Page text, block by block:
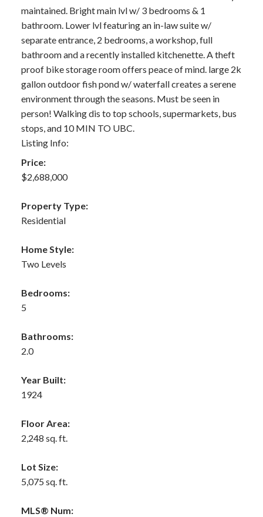
maintained. Bright main lvl w/ 3 bedrooms & 1
bathroom. Lower lvl featuring an in-law suite w/
separate entrance, 2 bedrooms, a workshop, full
bathroom and a recently installed kitchenette. A theft
proof bike storage room offers peace of mind. large 2k
gallon outdoor fish pond w/ waterfall creates a serene
environment through the seasons. Must be seen in
person! Walking dis to top schools, supermarkets, bus
stops, and 10 MIN TO UBC.
Listing Info:
Price:
$2,688,000
Property Type:
Residential
Home Style:
Two Levels
Bedrooms:
5
Bathrooms:
2.0
Year Built:
1924
Floor Area:
2,248 sq. ft.
Lot Size:
5,075 sq. ft.
MLS® Num: